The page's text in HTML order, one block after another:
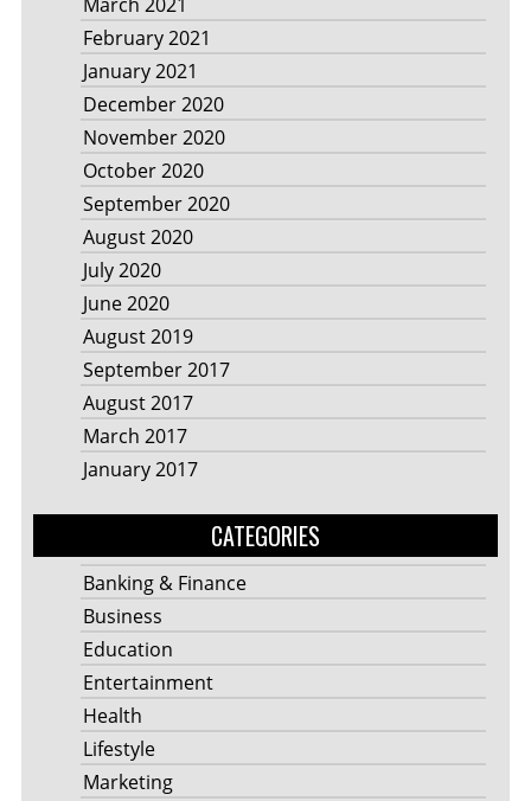
February 2021
January 2021
December 2020
November 2020
October 2020
September 2020
August 2020
July 2020
June 2020
August 2019
September 2017
August 2017
March 2017
January 2017
CATEGORIES
Banking & Finance
Business
Education
Entertainment
Health
Lifestyle
Marketing